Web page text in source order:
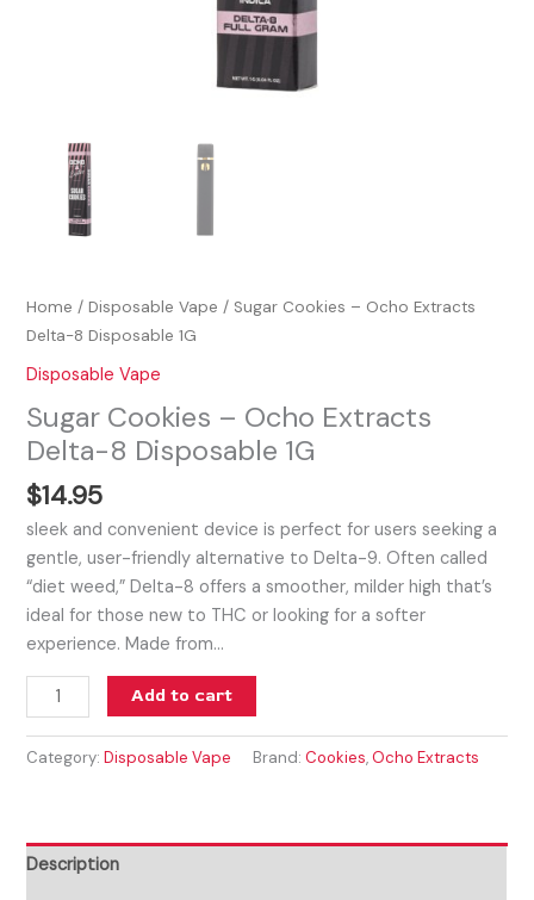
Home /Disposable Vape / Sugar Cookies – Ocho Extracts
Delta-8 Disposable 1G
Disposable Vape
Sugar Cookies – Ocho Extracts
Delta-8 Disposable 1G
$14.95
sleek and convenient device is perfect for users seeking a
gentle, user-friendly alternative to Delta-9. Often called
“diet weed,” Delta-8 offers a smoother, milder high that’s
ideal for those new to THC or looking for a softer
experience. Made from…
Add to cart
Category:Disposable Vape Brand:Cookies,Ocho Extracts
Description